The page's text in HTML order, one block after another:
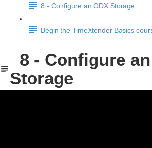
8 - Configure an ODX Storage
Begin the TimeXtender Basics
8 - Configure
Storage